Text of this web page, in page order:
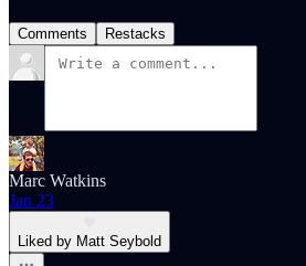
Comments Restacks
Marc Watkins
Jan 23
Liked by Matt Seybold